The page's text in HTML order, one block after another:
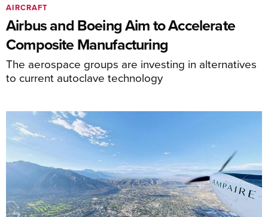
Airbus and Boeing Aim to Accelerate
Composite Manufacturing
The aerospace groups are investing in alternatives
to current autoclave technology
AIRCRAFT